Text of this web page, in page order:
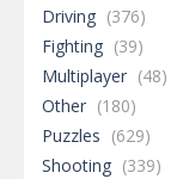
Driving (376)
Fighting (39)
Multiplayer (48)
Other (180)
Puzzles (629)
Shooting (339)